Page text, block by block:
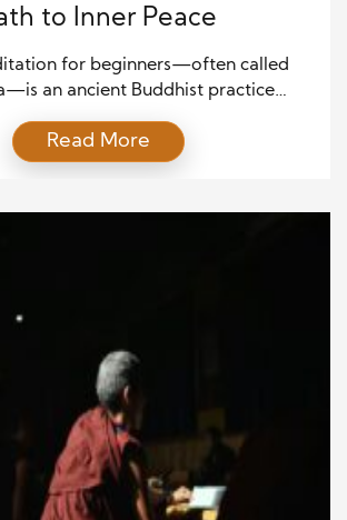
to Inner Peace
for beginners—often called
an ancient Buddhist practice
The word Vipassana means “seeing
they truly are,” and this method
Read More